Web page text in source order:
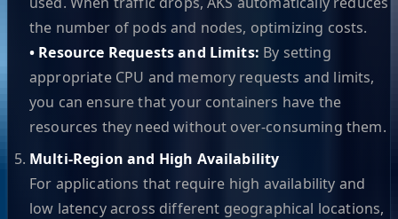
the number of pods and nodes, optimizing costs.
• Resource Requests and Limits: By setting
appropriate CPU and memory requests and limits,
you can ensure that your containers have the
resources they need without over-consuming them.
Multi-Region and High Availability
For applications that require high availability and
low latency across different geographical locations,